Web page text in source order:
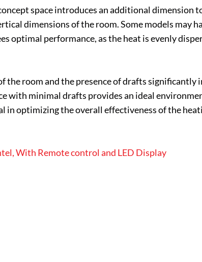
space introduces an additional
dimensions of the room. Some models may
optimal performance, as the heat is evenly
room and the presence of drafts
with minimal drafts provides an ideal
in optimizing the overall effectiveness of the
With Remote control and LED Display